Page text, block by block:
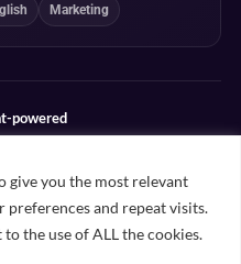
give you the most relevant
and repeat visits.
to the use of ALL the cookies.
Marketing
powered
Meet our writers